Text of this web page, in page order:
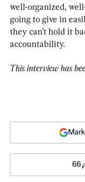
well-organized,
going to give in
they can’t hold it
accountability.
This interview has
66